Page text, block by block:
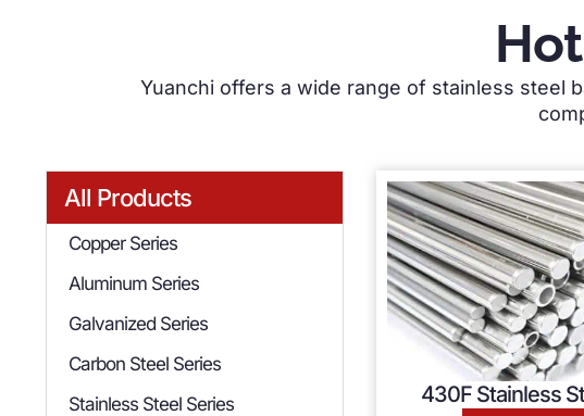
Yuanchi offers a wide range of stainless steel
All Products
Copper Series
Aluminum Series
Galvanized Series
Carbon Steel Series
Stainless Steel Series
430F Stainless